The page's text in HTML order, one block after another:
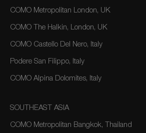
COMO Metropolitan London, UK
COMO The Halkin, London, UK
COMO Castello Del Nero, Italy
Podere San Filippo, Italy
COMO Alpina Dolomites, Italy
SOUTHEAST ASIA
COMO Metropolitan Bangkok, Thailand